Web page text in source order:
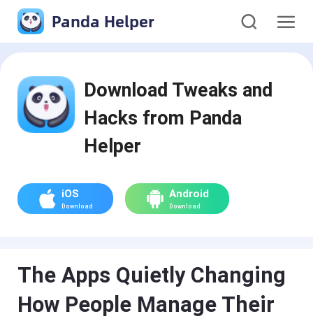
Panda Helper
Download Tweaks and
Hacks from Panda
Helper
iOS
Download
Android
Download
The Apps Quietly Changing
How People Manage Their